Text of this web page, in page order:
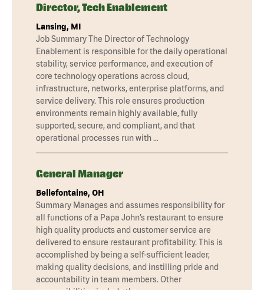
Director, Tech Enablement
Lansing, MI
Job Summary The Director of Technology
Enablement is responsible for the daily operational
stability, service performance, and execution of
core technology operations across cloud,
infrastructure, networks, enterprise platforms, and
service delivery. This role ensures production
environments remain highly available, fully
supported, secure, and compliant, and that
operational processes run with …
General Manager
Bellefontaine, OH
Summary Manages and assumes responsibility for
all functions of a Papa John’s restaurant to ensure
high quality products and customer service are
delivered to ensure restaurant profitability. This is
accomplished by being a self-sufficient leader,
making quality decisions, and instilling pride and
accountability in team members. Other